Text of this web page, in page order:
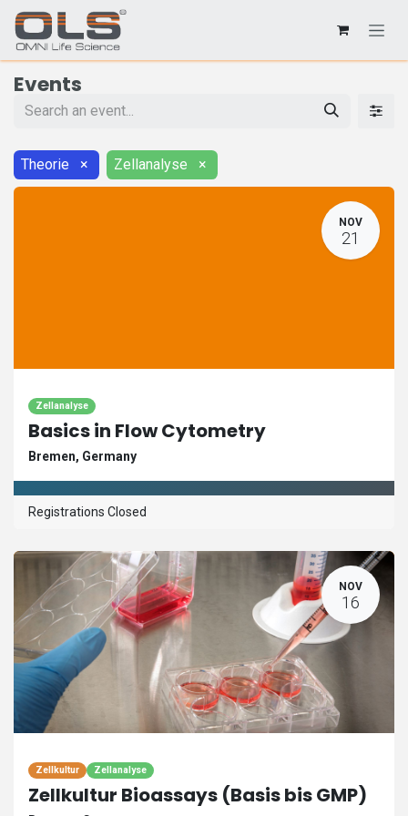
Events
Theorie × Zellanalyse ×
NOV
21
Zellanalyse
Basics in Flow Cytometry
Bremen, Germany
Registrations Closed
NOV
16
Zellkultur Zellanalyse
Zellkultur Bioassays (Basis bis GMP)